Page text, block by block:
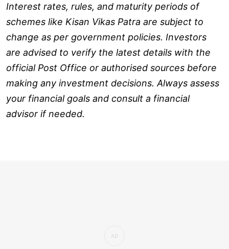
Interest rates, rules, and maturity periods of
schemes like Kisan Vikas Patra are subject to
change as per government policies. Investors
are advised to verify the latest details with the
official Post Office or authorised sources before
making any investment decisions. Always assess
your financial goals and consult a financial
advisor if needed.